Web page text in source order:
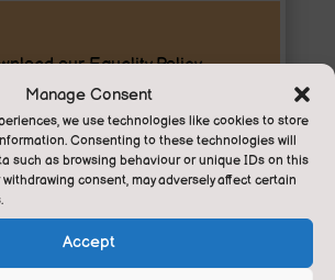
Manage Consent
we use technologies like cookies to store
Consenting to these technologies will
such as browsing behaviour or unique IDs on this
consent, may adversely affect certain
Accept
our Equality Policy
Equality